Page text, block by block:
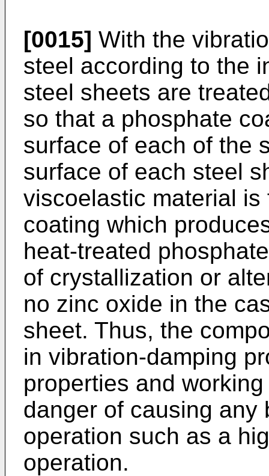
[0015] With the
steel according to the
steel sheets are
so that a phosphate
surface of each of the
surface of each steel
viscoelastic material
coating which
heat-treated
of crystallization or
no zinc oxide in the
sheet. Thus, the
in vibration-damping
properties and
danger of causing any
operation such as a
operation.